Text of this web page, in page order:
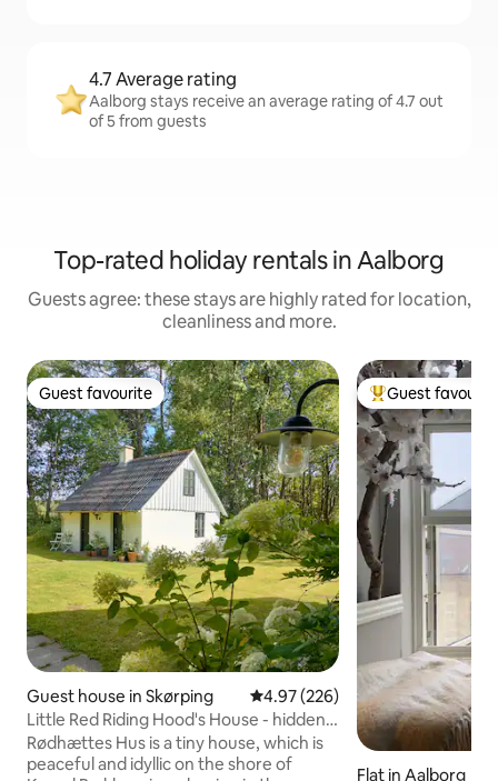
4.7 Average rating
Aalborg stays receive an average rating of 4.7 out
of 5 from guests
Top-rated holiday rentals in Aalborg
Guests agree: these stays are highly rated for location,
cleanliness and more.
Guest favourite
Guest favourite
Guest house in Skørping 4.97 out of 5 average rating,
4.97 (226)
Little Red Riding Hood's House - hidden
in the deep, quiet forest
Rødhættes Hus is a tiny house, which is
peaceful and idyllic on the shore of
Top guest
Guest
Flat in Aalborg